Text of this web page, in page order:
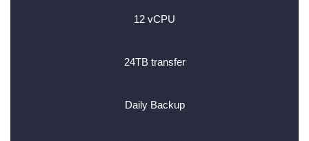
12 vCPU
24TB transfer
Daily Backup